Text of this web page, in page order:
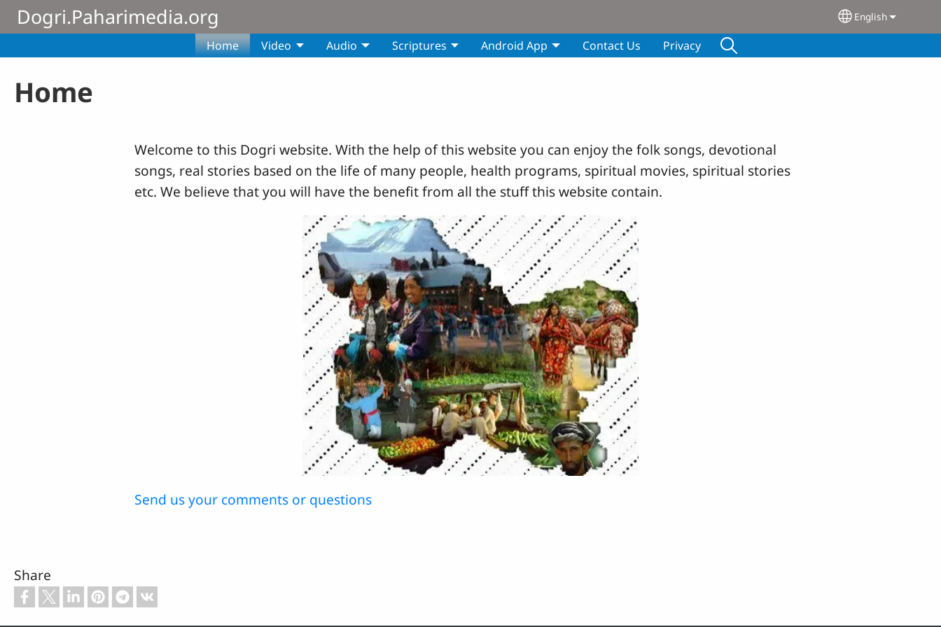
Skip to main content
Dogri.Paharimedia.org Select your
English
Home Video Audio Scriptures Android App Contact Us Privacy
Home
Welcome to this Dogri website. With the help of this website you can enjoy the folk songs, devotional
songs, real stories based on the life of many people, health programs, spiritual movies, spiritual stories
etc. We believe that you will have the benefit from all the stuff this website contain.
Send us your comments or questions
Share